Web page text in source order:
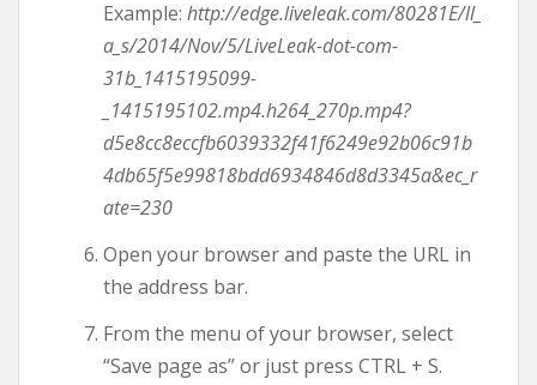
Example: http://edge.liveleak.com/80281E/ll_
a_s/2014/Nov/5/LiveLeak-dot-com-
31b_1415195099-
_1415195102.mp4.h264_270p.mp4?
d5e8cc8eccfb6039332f41f6249e92b06c91b
4db65f5e99818bdd6934846d8d3345a&ec_r
ate=230
Open your browser and paste the URL in
the address bar.
From the menu of your browser, select
“Save page as” or just press CTRL + S.